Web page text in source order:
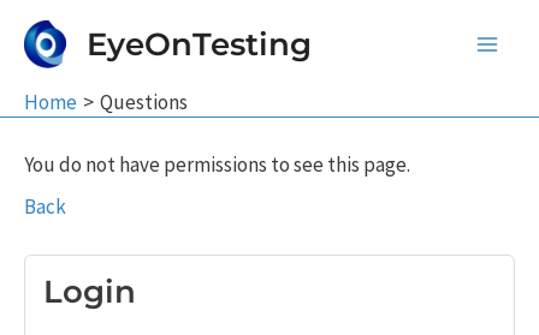
EyeOnTesting
Home Questions
You do not have permissions to see this page.
Back
Login